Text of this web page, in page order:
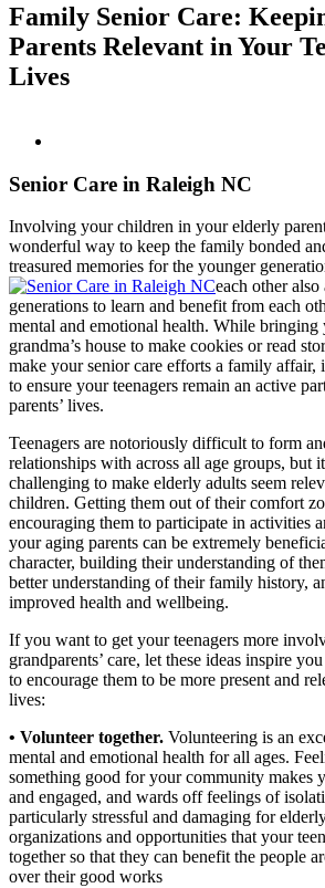
Family Senior Care:
Parents Relevant in Your
Lives
Senior Care in Raleigh NC
Involving your children in your elderly
wonderful way to keep the family bonded
treasured memories for the younger
each other
generations to learn and benefit from each
mental and emotional health. While bringing
grandma’s house to make cookies or read
make your senior care efforts a family affair,
to ensure your teenagers remain an active
parents’ lives.
Teenagers are notoriously difficult to form
relationships with across all age groups, but
challenging to make elderly adults seem
children. Getting them out of their comfort
encouraging them to participate in activities
your aging parents can be extremely
character, building their understanding of
better understanding of their family history,
improved health and wellbeing.
If you want to get your teenagers more
grandparents’ care, let these ideas inspire
to encourage them to be more present and
lives:
• Volunteer together. Volunteering is an
mental and emotional health for all ages.
something good for your community makes
and engaged, and wards off feelings of
particularly stressful and damaging for
organizations and opportunities that your
together so that they can benefit the people
over their good works